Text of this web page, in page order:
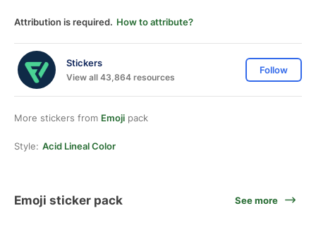
Attribution is required. How to attribute?
Stickers
View all 43,864 resources
Follow
More stickers from Emoji pack
Style: Acid Lineal Color
Emoji sticker pack See more